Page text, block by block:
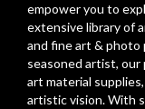
empower you to
extensive library of
and fine art & photo
seasoned artist, our
art material
artistic vision. With